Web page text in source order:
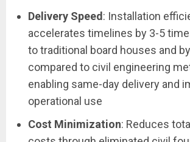
Delivery Speed: Installation
accelerates timelines by 3-5
to traditional board houses and
compared to civil engineering
enabling same-day delivery and
operational use
Cost Minimization: Reduces